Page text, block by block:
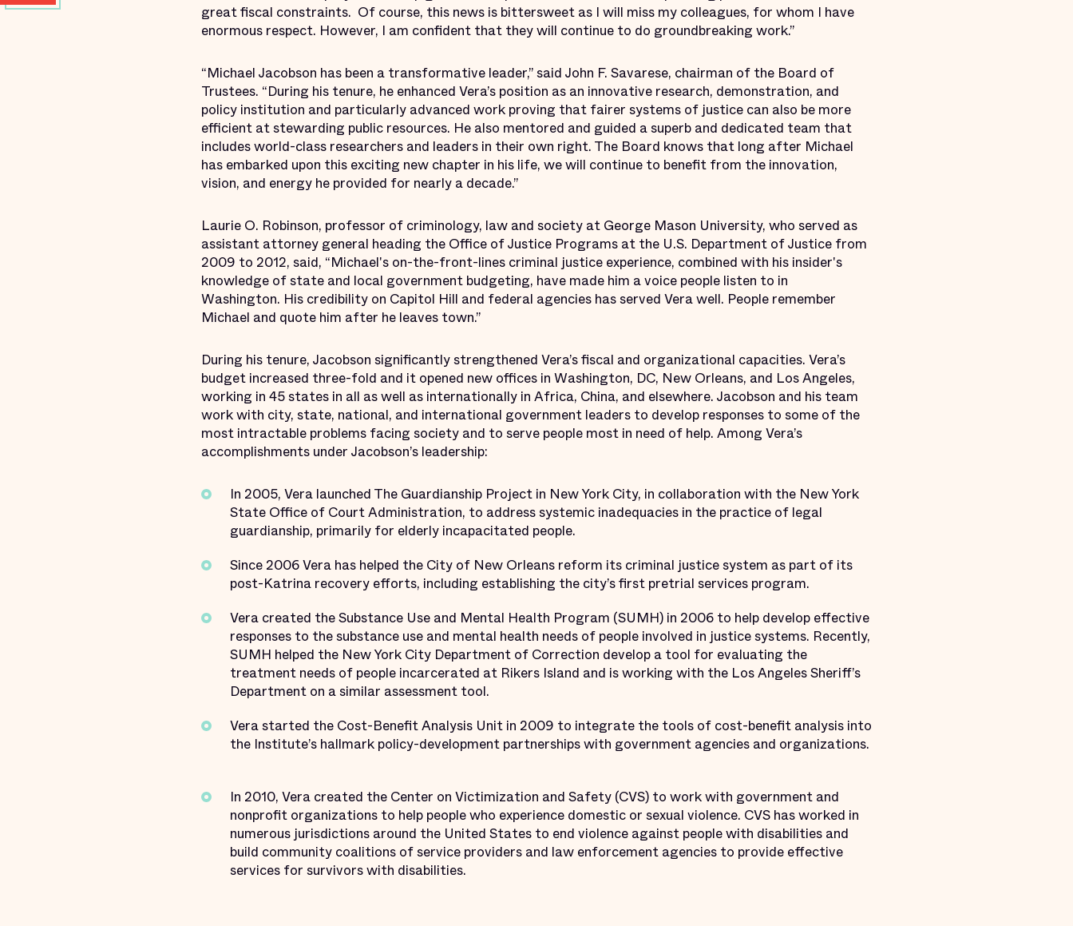
great fiscal constraints. Of course, this news is bittersweet as I will miss my colleagues, for whom I have
enormous respect. However, I am confident that they will continue to do groundbreaking work.”
“Michael Jacobson has been a transformative leader,” said John F. Savarese, chairman of the Board of
Trustees. “During his tenure, he enhanced Vera’s position as an innovative research, demonstration, and
policy institution and particularly advanced work proving that fairer systems of justice can also be more
efficient at stewarding public resources. He also mentored and guided a superb and dedicated team that
includes world-class researchers and leaders in their own right. The Board knows that long after Michael
has embarked upon this exciting new chapter in his life, we will continue to benefit from the innovation,
vision, and energy he provided for nearly a decade.”
Laurie O. Robinson, professor of criminology, law and society at George Mason University, who served as
assistant attorney general heading the Office of Justice Programs at the U.S. Department of Justice from
2009 to 2012, said, “Michael's on-the-front-lines criminal justice experience, combined with his insider's
knowledge of state and local government budgeting, have made him a voice people listen to in
Washington. His credibility on Capitol Hill and federal agencies has served Vera well. People remember
Michael and quote him after he leaves town.”
During his tenure, Jacobson significantly strengthened Vera’s fiscal and organizational capacities. Vera’s
budget increased three-fold and it opened new offices in Washington, DC, New Orleans, and Los Angeles,
working in 45 states in all as well as internationally in Africa, China, and elsewhere. Jacobson and his team
work with city, state, national, and international government leaders to develop responses to some of the
most intractable problems facing society and to serve people most in need of help. Among Vera’s
accomplishments under Jacobson’s leadership:
In 2005, Vera launched The Guardianship Project in New York City, in collaboration with the New York
State Office of Court Administration, to address systemic inadequacies in the practice of legal
guardianship, primarily for elderly incapacitated people.
Since 2006 Vera has helped the City of New Orleans reform its criminal justice system as part of its
post-Katrina recovery efforts, including establishing the city’s first pretrial services program.
Vera created the Substance Use and Mental Health Program (SUMH) in 2006 to help develop effective
responses to the substance use and mental health needs of people involved in justice systems. Recently,
SUMH helped the New York City Department of Correction develop a tool for evaluating the
treatment needs of people incarcerated at Rikers Island and is working with the Los Angeles Sheriff’s
Department on a similar assessment tool.
Vera started the Cost-Benefit Analysis Unit in 2009 to integrate the tools of cost-benefit analysis into
the Institute’s hallmark policy-development partnerships with government agencies and organizations.
In 2010, Vera created the Center on Victimization and Safety (CVS) to work with government and
nonprofit organizations to help people who experience domestic or sexual violence. CVS has worked in
numerous jurisdictions around the United States to end violence against people with disabilities and
build community coalitions of service providers and law enforcement agencies to provide effective
services for survivors with disabilities.